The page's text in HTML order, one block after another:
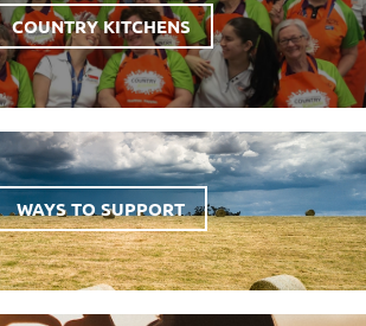
COUNTRY KITCHENS
WAYS TO SUPPORT